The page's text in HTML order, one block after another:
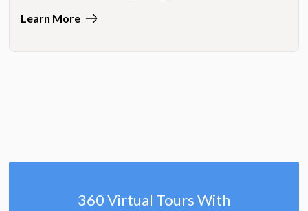
Learn More
360 Virtual Tours With